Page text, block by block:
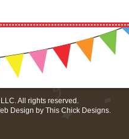
All rights reserved.
Design by This Chick Designs